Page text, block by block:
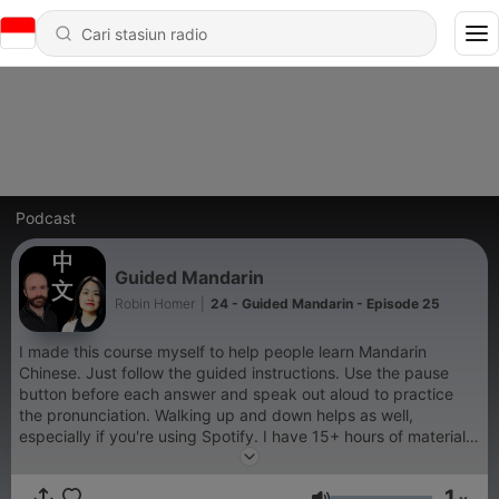
Podcast
Guided Mandarin
Robin Homer 24 - Guided Mandarin - Episode 25
I made this course myself to help people learn Mandarin
Chinese. Just follow the guided instructions. Use the pause
button before each answer and speak out aloud to practice
the pronunciation. Walking up and down helps as well,
especially if you're using Spotify. I have 15+ hours of material
and it's taken me several years and over a thousand hours to